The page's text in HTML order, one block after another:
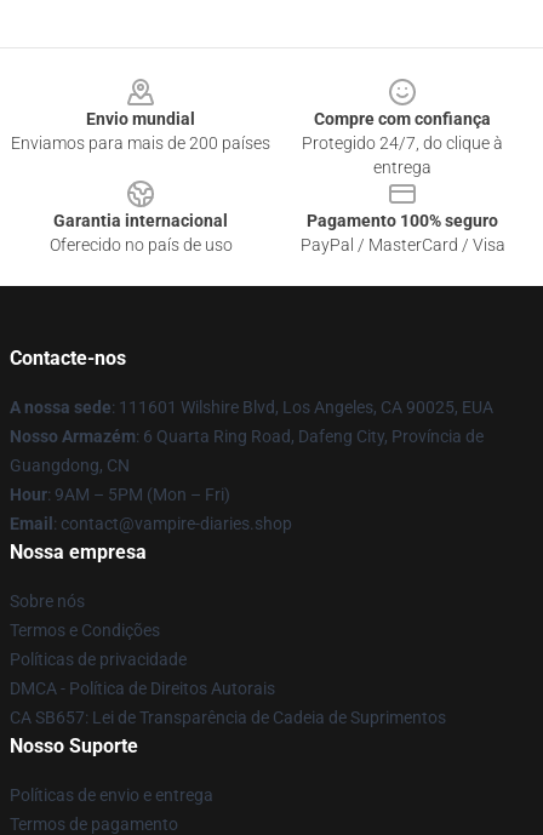
Envio mundial
Enviamos para mais de 200 países
Compre com confiança
Protegido 24/7, do clique à
entrega
Garantia internacional
Oferecido no país de uso
Pagamento 100% seguro
PayPal / MasterCard / Visa
Contacte-nos
A nossa sede: 111601 Wilshire Blvd, Los Angeles, CA 90025, EUA
Nosso Armazém: 6 Quarta Ring Road, Dafeng City, Província de
Guangdong, CN
Hour: 9AM – 5PM (Mon – Fri)
Email : contact@vampire-diaries.shop
Nossa empresa
Sobre nós
Termos e Condições
Políticas de privacidade
DMCA - Política de Direitos Autorais
CA SB657: Lei de Transparência de Cadeia de Suprimentos
Nosso Suporte
Políticas de envio e entrega
Termos de pagamento